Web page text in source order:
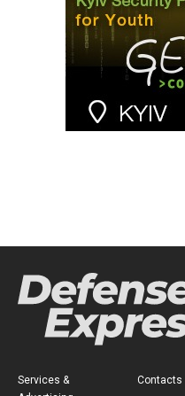
Services &
Contacts